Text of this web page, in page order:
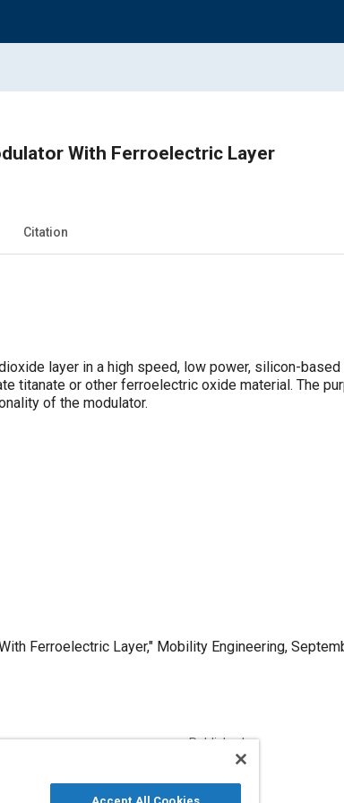
With Ferroelectric Layer
Citation
layer in a high speed, low power, silicon-
titanate or other ferroelectric oxide material. The
of the modulator.
Ferroelectric Layer," Mobility Engineering,
Published
9/1/2006